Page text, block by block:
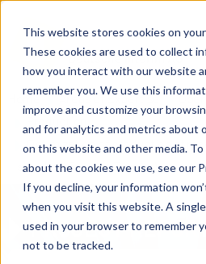
This website stores cookies on
These cookies are used to collect
how you interact with our website
remember you. We use this
improve and customize your
and for analytics and metrics about
on this website and other media.
about the cookies we use, see our
If you decline, your information
when you visit this website. A
used in your browser to remember
not to be tracked.
Deutsche Inte rimAG
Home Areas of Expertise
Production
Optimization of production at
supplier (Eastern Europe)
PROJECT